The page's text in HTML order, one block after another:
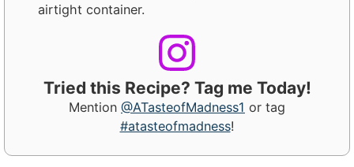
airtight container.
Tried this Recipe? Tag me Today!
Mention @ATasteofMadness1 or tag
#atasteofmadness!